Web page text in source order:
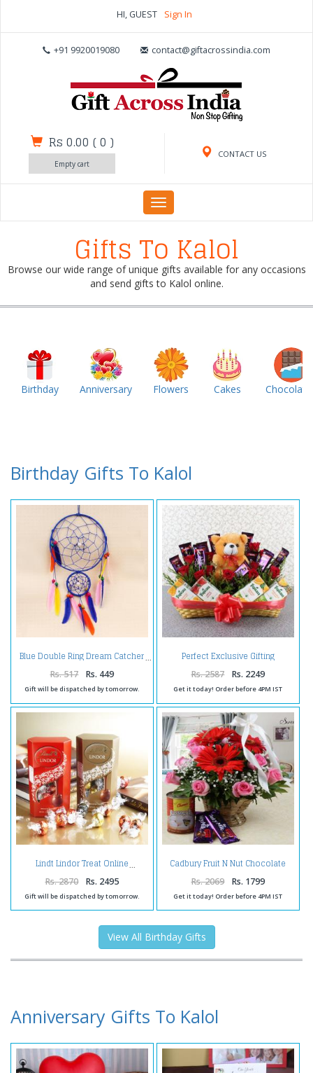
HI, GUEST Sign In
+91 9920019080 contact@giftacrossindia.com
CONTACT US
Rs 0.00 (0 )
Empty cart
Toggle
navigation
Gifts To Kalol
Browse our wide range of unique gifts available for any occasions
and send gifts to Kalol online.
Birthday Anniversary Flowers Cakes
Birthday Gifts To Kalol
Blue Double Ring Dream Catcher
Rs. 517 Rs. 449
Gift will be dispatched by tomorrow.
Perfect Exclusive Gifting
Arrangement
Rs. 2587 Rs. 2249
Get it today! Order before 4PM IST
Lindt Lindor Treat Online
Rs. 2870 Rs. 2495
Gift will be dispatched by tomorrow.
Cadbury Fruit N Nut Chocolate
and Rasgulla with Mix Flower
Arrangement
Rs. 2069 Rs. 1799
Get it today! Order before 4PM IST
View All Birthday Gifts
Anniversary Gifts To Kalol